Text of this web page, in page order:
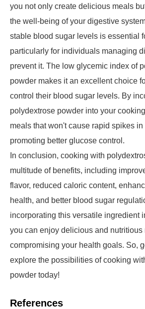
you not only create delicious meals
the well-being of your digestive
stable blood sugar levels is essential
particularly for individuals managing
prevent it. The low glycemic index of
powder makes it an excellent choice
control their blood sugar levels. By
polydextrose powder into your
meals that won't cause rapid spikes in
promoting better glucose control.
In conclusion, cooking with
multitude of benefits, including
flavor, reduced caloric content,
health, and better blood sugar
incorporating this versatile ingredient
you can enjoy delicious and nutritious
compromising your health goals. So,
explore the possibilities of cooking
powder today!
References